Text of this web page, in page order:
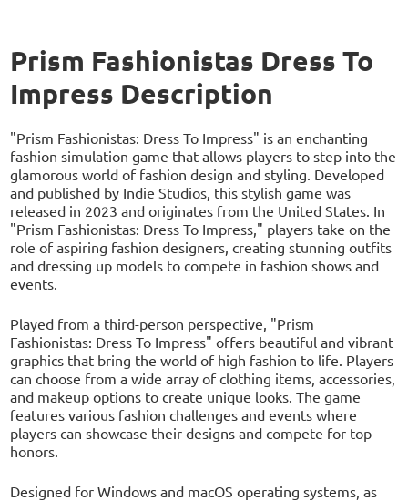
Prism Fashionistas Dress To
Impress Description
"Prism Fashionistas: Dress To Impress" is an enchanting
fashion simulation game that allows players to step into the
glamorous world of fashion design and styling. Developed
and published by Indie Studios, this stylish game was
released in 2023 and originates from the United States. In
"Prism Fashionistas: Dress To Impress," players take on the
role of aspiring fashion designers, creating stunning outfits
and dressing up models to compete in fashion shows and
events.
Played from a third-person perspective, "Prism
Fashionistas: Dress To Impress" offers beautiful and vibrant
graphics that bring the world of high fashion to life. Players
can choose from a wide array of clothing items, accessories,
and makeup options to create unique looks. The game
features various fashion challenges and events where
players can showcase their designs and compete for top
honors.
Designed for Windows and macOS operating systems, as